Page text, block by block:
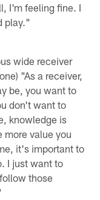
I'm feeling fine. I
play."
wide receiver
"As a receiver,
be, you want to
don't want to
knowledge is
more value you
it's important to
I just want to
those